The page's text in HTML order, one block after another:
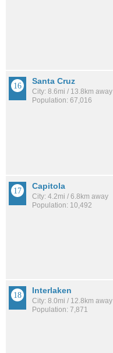
Santa Cruz
City: 8.6mi / 13.8km away
Population: 67,016
Capitola
City: 4.2mi / 6.8km away
Population: 10,492
Interlaken
City: 8.0mi / 12.8km away
Population: 7,871